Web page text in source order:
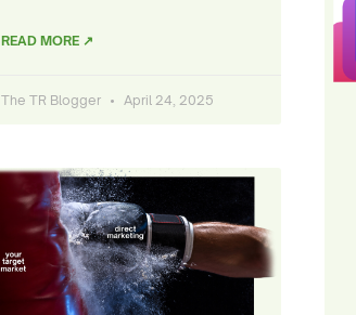
READ MORE ↗
The TR Blogger April 24, 2025